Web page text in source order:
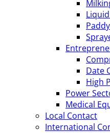
Date
High
Power
Medical
Local Contact
International